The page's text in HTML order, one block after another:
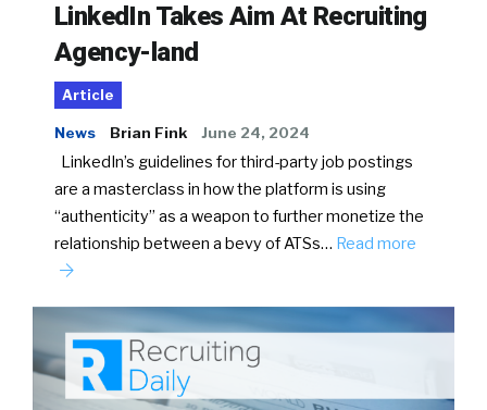
LinkedIn Takes Aim At Recruiting
Agency-land
Article
News Brian Fink June 24, 2024
LinkedIn’s guidelines for third-party job postings
are a masterclass in how the platform is using
“authenticity” as a weapon to further monetize the
relationship between a bevy of ATSs… Read more